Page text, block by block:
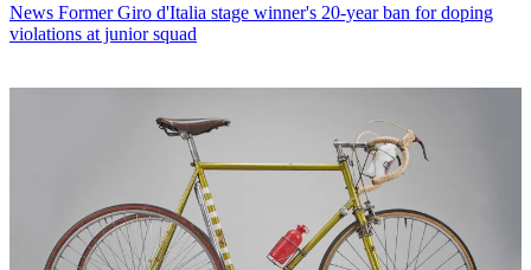
News Former Giro d'Italia stage winner's 20-year ban for doping
violations at junior squad